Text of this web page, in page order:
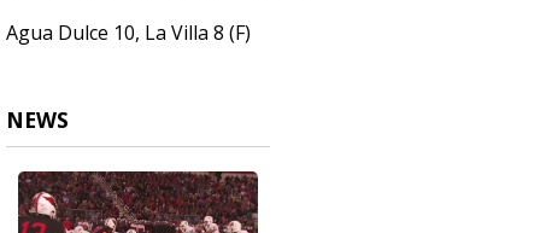
Agua Dulce 10, La Villa 8 (F)
NEWS